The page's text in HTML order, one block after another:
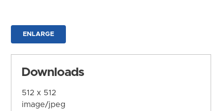
ENLARGE
Downloads
512 x 512
image/jpeg